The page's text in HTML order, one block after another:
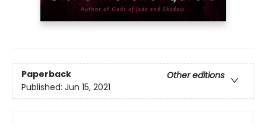
Paperback
Other editions
Published: Jun 15, 2021